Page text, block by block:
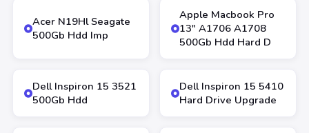
Acer N19Hl Seagate
500Gb Hdd Imp
Apple Macbook Pro
13″ A1706 A1708
500Gb Hdd Hard D
Dell Inspiron 15 3521
500Gb Hdd
Dell Inspiron 15 5410
Hard Drive Upgrade